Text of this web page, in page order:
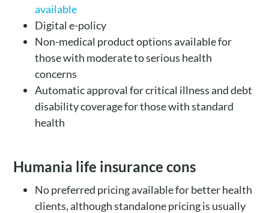
available
Digital e-policy
Non-medical product options available for
those with moderate to serious health
concerns
Automatic approval for critical illness and debt
disability coverage for those with standard
health
Humania life insurance cons
No preferred pricing available for better health
clients, although standalone pricing is usually